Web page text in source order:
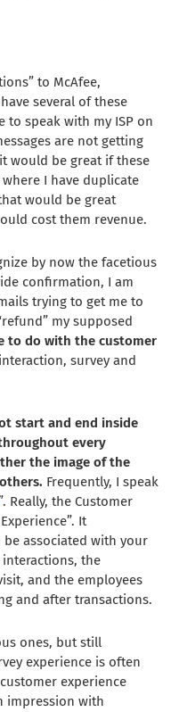
to McAfee,
several of these
to speak with my ISP on
are not getting
would be great if these
I have duplicate
would be great
cost them revenue.
by now the facetious
confirmation, I am
trying to get me to
my supposed
to do with the customer
survey and
start and end inside
every
the image of the
Frequently, I speak
Really, the Customer
It
be associated with your
interactions, the
and the employees
and after transactions.
ones, but still
experience is often
experience
impression with